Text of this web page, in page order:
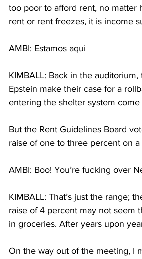
too poor to afford rent, no matter
rent or rent freezes, it is income
AMBI: Estamos aqui
KIMBALL: Back in the
Epstein make their case for a
entering the shelter system
But the Rent Guidelines Board
raise of one to three percent on
AMBI: Boo! You’re fucking over
KIMBALL: That’s just the range;
raise of 4 percent may not seem
in groceries. After years upon
On the way out of the meeting, I